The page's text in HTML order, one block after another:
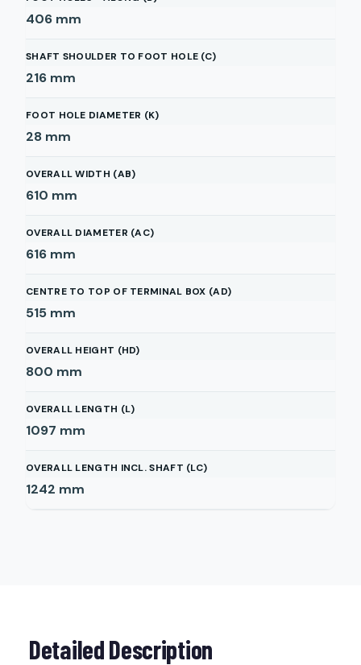
406 mm
SHAFT SHOULDER TO FOOT HOLE (C)
216 mm
FOOT HOLE DIAMETER (K)
28 mm
OVERALL WIDTH (AB)
610 mm
OVERALL DIAMETER (AC)
616 mm
CENTRE TO TOP OF TERMINAL BOX (AD)
515 mm
OVERALL HEIGHT (HD)
800 mm
OVERALL LENGTH (L)
1097 mm
OVERALL LENGTH INCL. SHAFT (LC)
1242 mm
Detailed Description